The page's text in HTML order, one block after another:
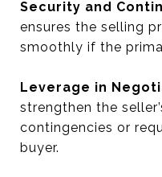
Security and
ensures the selling
smoothly if the
Leverage in
strengthen the
contingencies or
buyer.